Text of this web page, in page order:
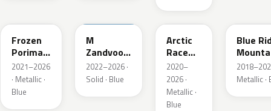
Frozen
Porimao
Blau II
Metallic
2021–2026
· Metallic ·
Blue
M
Zandvoort
Blau UNI
2022–2026 ·
Solid · Blue
C4F
Arctic
Race
Blue
Metallic
2020–
2026 ·
Metallic ·
Blue
Blue
Metallic
Metallic ·